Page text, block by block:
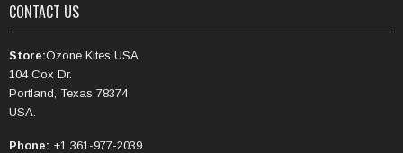
CONTACT US
Store:Ozone Kites USA
104 Cox Dr.
Portland, Texas 78374
USA.
Phone: +1 361-977-2039